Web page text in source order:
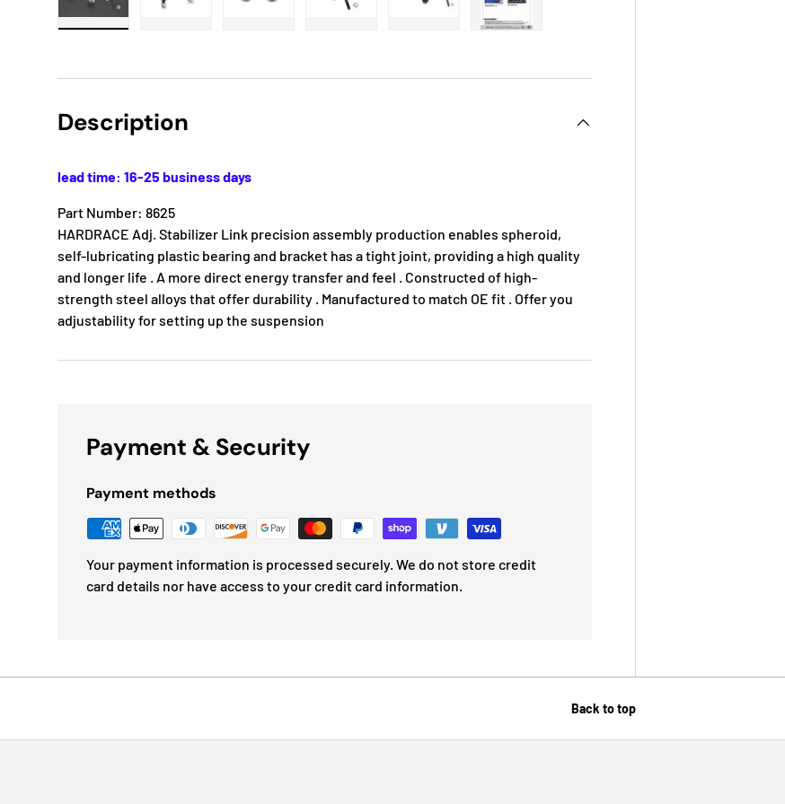
Description
lead time: 16-25 business days
Part Number: 8625
HARDRACE Adj. Stabilizer Link precision assembly production enables spheroid,
self-lubricating plastic bearing and bracket has a tight joint, providing a high quality
and longer life . A more direct energy transfer and feel . Constructed of high-
strength steel alloys that offer durability . Manufactured to match OE fit . Offer you
adjustability for setting up the suspension
Payment & Security
Payment methods
Your payment information is processed securely. We do not store credit
card details nor have access to your credit card information.
Back to top